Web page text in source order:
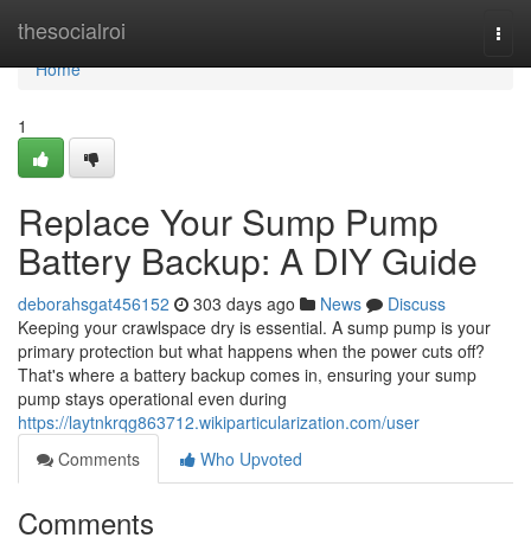
thesocialroi
Home
Home
1
Replace Your Sump Pump
Battery Backup: A DIY Guide
deborahsgat456152 303 days ago News
Discuss
Keeping your crawlspace dry is essential. A sump pump is your
primary protection but what happens when the power cuts off?
That's where a battery backup comes in, ensuring your sump
pump stays operational even during
https://laytnkrqg863712.wikiparticularization.com/user
Comments
Who Upvoted
Comments